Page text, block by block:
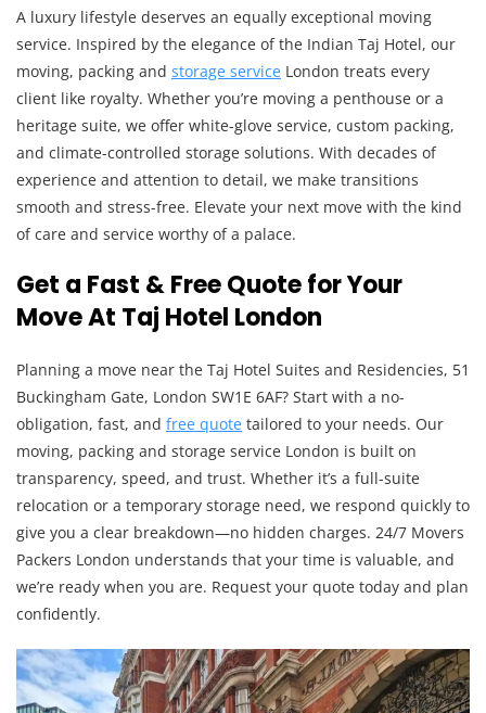
A luxury lifestyle deserves an equally exceptional moving
service. Inspired by the elegance of the Indian Taj Hotel, our
moving, packing and storage service London treats every
client like royalty. Whether you’re moving a penthouse or a
heritage suite, we offer white-glove service, custom packing,
and climate-controlled storage solutions. With decades of
experience and attention to detail, we make transitions
smooth and stress-free. Elevate your next move with the kind
of care and service worthy of a palace.
Get a Fast & Free Quote for Your
Move At Taj Hotel London
Planning a move near the Taj Hotel Suites and Residencies, 51
Buckingham Gate, London SW1E 6AF? Start with a no-
obligation, fast, and free quote tailored to your needs. Our
moving, packing and storage service London is built on
transparency, speed, and trust. Whether it’s a full-suite
relocation or a temporary storage need, we respond quickly to
give you a clear breakdown—no hidden charges. 24/7 Movers
Packers London understands that your time is valuable, and
we’re ready when you are. Request your quote today and plan
confidently.